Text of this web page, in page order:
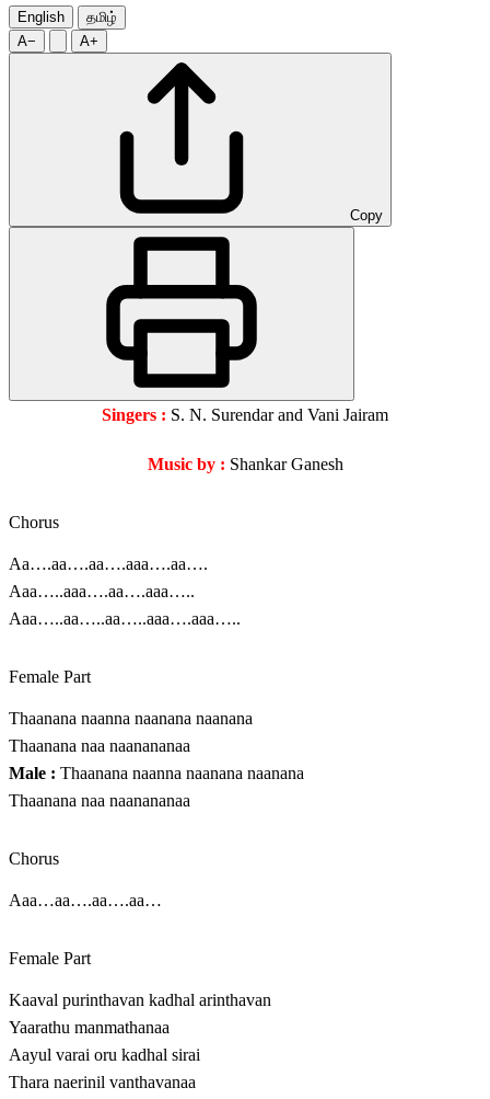
English
தமிழ்
A−
A+
Copy
Singers : S. N. Surendar and Vani Jairam
Music by : Shankar Ganesh
Chorus
Aa….aa….aa….aaa….aa….
Aaa…..aaa….aa….aaa…..
Aaa…..aa…..aa…..aaa….aaa…..
Female Part
Thaanana naanna naanana naanana
Thaanana naa naanananaa
Male : Thaanana naanna naanana naanana
Thaanana naa naanananaa
Chorus
Aaa…aa….aa….aa…
Female Part
Kaaval purinthavan kadhal arinthavan
Yaarathu manmathanaa
Aayul varai oru kadhal sirai
Thara naerinil vanthavanaa